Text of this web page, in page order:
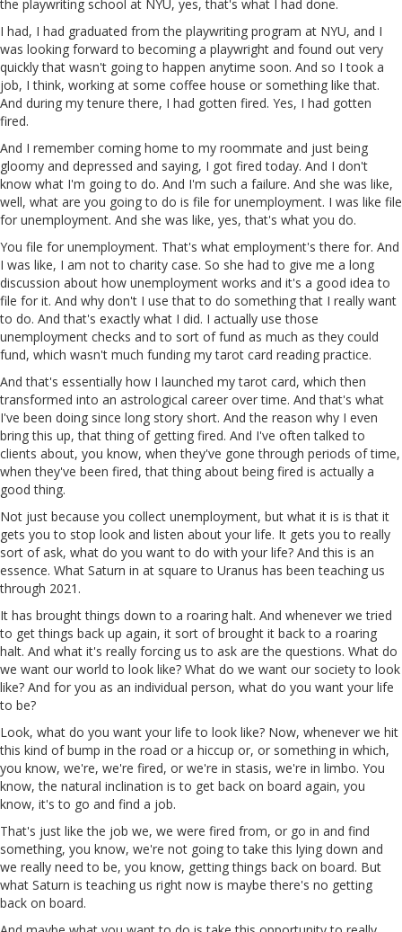
the playwriting school at NYU, yes, that's what I had done.
I had, I had graduated from the playwriting program at NYU, and I
was looking forward to becoming a playwright and found out very
quickly that wasn't going to happen anytime soon. And so I took a
job, I think, working at some coffee house or something like that.
And during my tenure there, I had gotten fired. Yes, I had gotten
fired.
And I remember coming home to my roommate and just being
gloomy and depressed and saying, I got fired today. And I don't
know what I'm going to do. And I'm such a failure. And she was like,
well, what are you going to do is file for unemployment. I was like file
for unemployment. And she was like, yes, that's what you do.
You file for unemployment. That's what employment's there for. And
I was like, I am not to charity case. So she had to give me a long
discussion about how unemployment works and it's a good idea to
file for it. And why don't I use that to do something that I really want
to do. And that's exactly what I did. I actually use those
unemployment checks and to sort of fund as much as they could
fund, which wasn't much funding my tarot card reading practice.
And that's essentially how I launched my tarot card, which then
transformed into an astrological career over time. And that's what
I've been doing since long story short. And the reason why I even
bring this up, that thing of getting fired. And I've often talked to
clients about, you know, when they've gone through periods of time,
when they've been fired, that thing about being fired is actually a
good thing.
Not just because you collect unemployment, but what it is is that it
gets you to stop look and listen about your life. It gets you to really
sort of ask, what do you want to do with your life? And this is an
essence. What Saturn in at square to Uranus has been teaching us
through 2021.
It has brought things down to a roaring halt. And whenever we tried
to get things back up again, it sort of brought it back to a roaring
halt. And what it's really forcing us to ask are the questions. What do
we want our world to look like? What do we want our society to look
like? And for you as an individual person, what do you want your life
to be?
Look, what do you want your life to look like? Now, whenever we hit
this kind of bump in the road or a hiccup or, or something in which,
you know, we're, we're fired, or we're in stasis, we're in limbo. You
know, the natural inclination is to get back on board again, you
know, it's to go and find a job.
That's just like the job we, we were fired from, or go in and find
something, you know, we're not going to take this lying down and
we really need to be, you know, getting things back on board. But
what Saturn is teaching us right now is maybe there's no getting
back on board.